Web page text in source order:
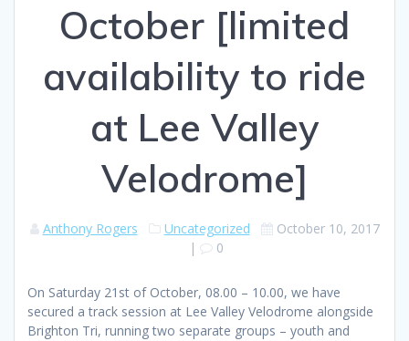
October [limited
availability to ride
at Lee Valley
Velodrome]
Anthony Rogers Uncategorized
October 10, 2017
|
0
On Saturday 21st of October, 08.00 – 10.00, we have
secured a track session at Lee Valley Velodrome alongside
Brighton Tri, running two separate groups – youth and